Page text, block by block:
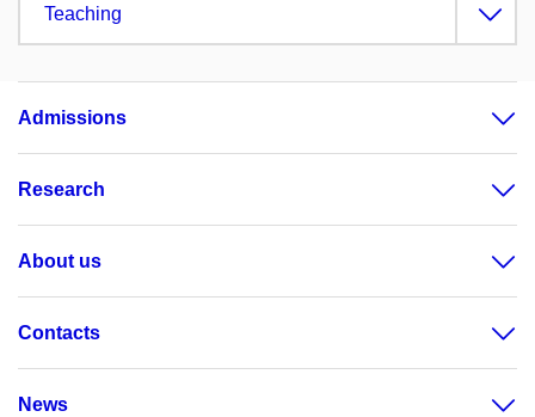
Teaching
Admissions
Research
About us
Contacts
News